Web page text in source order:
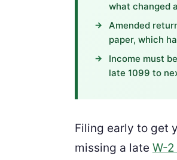
what changed
Amended
paper, which
Income must
late 1099 to
Filing early to get
missing a late W-2